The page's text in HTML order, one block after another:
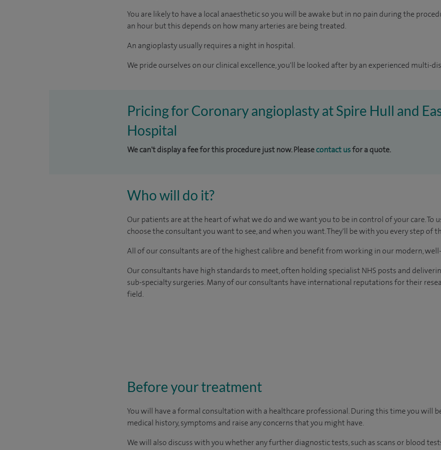
You are likely to have a local anaesthetic so you will be awake but in no pain during the
an hour but this depends on how many arteries are being treated.
An angioplasty usually requires a night in hospital.
We pride ourselves on our clinical excellence, you'll be looked after by an experienced multi-
Pricing for Coronary angioplasty at Spire Hull and
Hospital
We can't display a fee for this procedure just now. Pleasecontact usfor a quote.
Who will do it?
Our patients are at the heart of what we do and we want you to be in control of your care. To
choose the consultant you want to see, and when you want. They'll be with you every step of
All of our consultants are of the highest calibre and benefit from working in our modern,
Our consultants have high standards to meet, often holding specialist NHS posts and
sub-specialty surgeries. Many of our consultants have international reputations for their
field.
Before your treatment
You will have a formal consultation with a healthcare professional. During this time you will
medical history, symptoms and raise any concerns that you might have.
We will also discuss with you whether any further diagnostic tests, such as scans or blood